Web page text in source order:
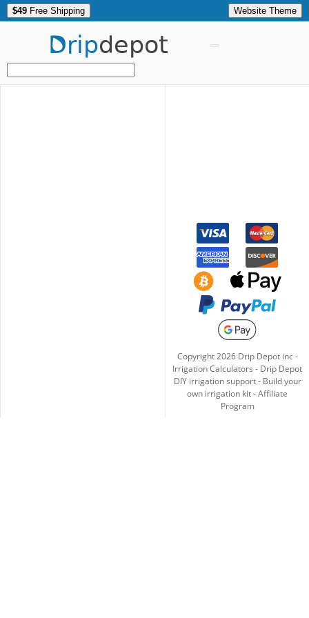
$49 Free Shipping Website Theme
Dripdepot
Copyright2026Drip Depot inc -
Irrigation Calculators - Drip Depot
DIY irrigation support- Build your
own irrigation kit-Affiliate
Program